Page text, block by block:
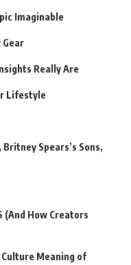
Imaginable
Gear
Really Are
Lifestyle
Britney Spears’s Sons,
(And How Creators
Meaning of